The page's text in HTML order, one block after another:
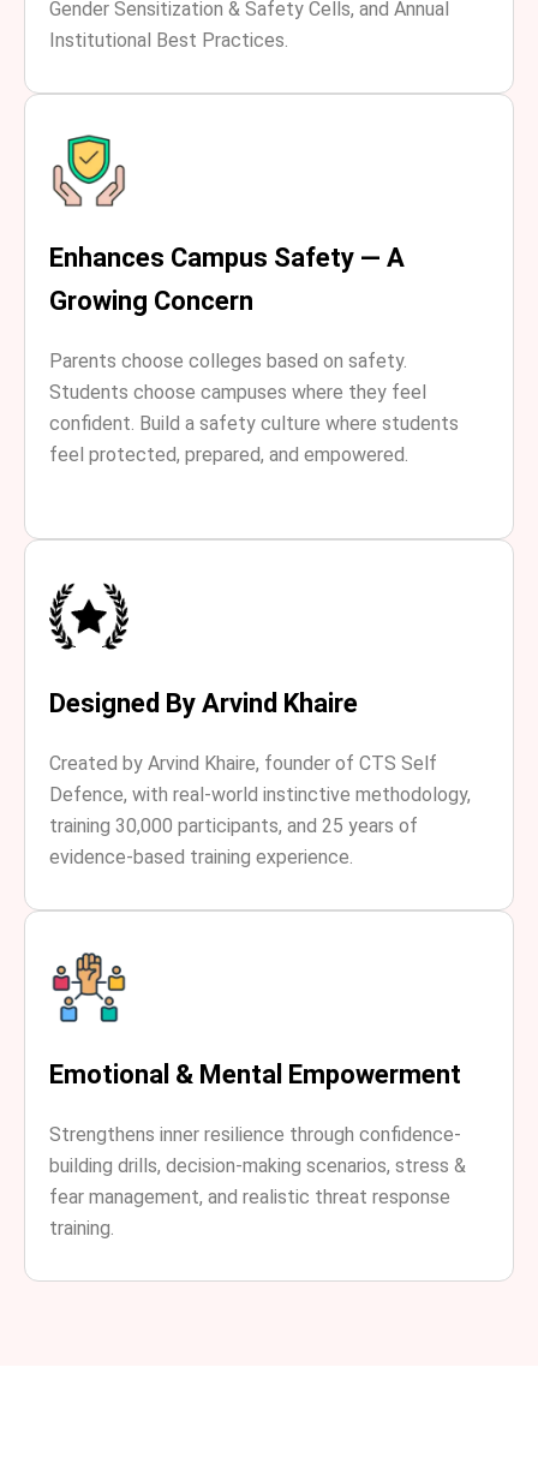
Gender Sensitization & Safety Cells, and Annual
Institutional Best Practices.
Enhances Campus Safety — A
Growing Concern
Parents choose colleges based on safety.
Students choose campuses where they feel
confident. Build a safety culture where students
feel protected, prepared, and empowered.
Designed By Arvind Khaire
Created by Arvind Khaire, founder of CTS Self
Defence, with real-world instinctive methodology,
training 30,000 participants, and 25 years of
evidence-based training experience.
Emotional & Mental Empowerment
Strengthens inner resilience through confidence-
building drills, decision-making scenarios, stress &
fear management, and realistic threat response
training.